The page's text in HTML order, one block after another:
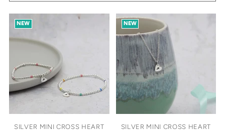
NEW
SILVER MINI CROSS HEART
NEW
SILVER MINI CROSS HEART